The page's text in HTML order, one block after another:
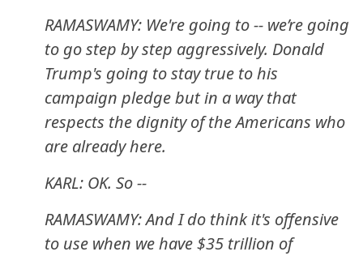
RAMASWAMY: We're going to -- we’re going
to go step by step aggressively. Donald
Trump's going to stay true to his
campaign pledge but in a way that
respects the dignity of the Americans who
are already here.
KARL: OK. So --
RAMASWAMY: And I do think it's offensive
to use when we have $35 trillion of